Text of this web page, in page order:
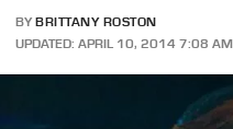
BY BRITTANY ROSTON
UPDATED: APRIL 10, 2014 7:08 AM